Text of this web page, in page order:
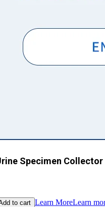
Specimen
to cart Learn MoreLearn